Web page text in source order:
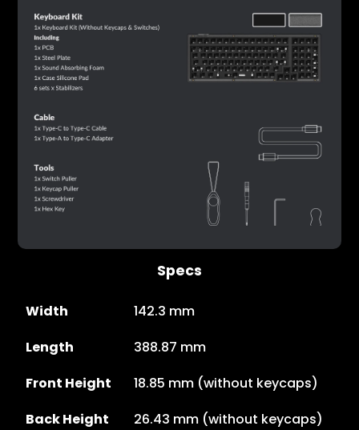
Specs
Width
142.3 mm
Length
388.87 mm
Front Height
18.85 mm (without keycaps)
Back Height
26.43 mm (without keycaps)